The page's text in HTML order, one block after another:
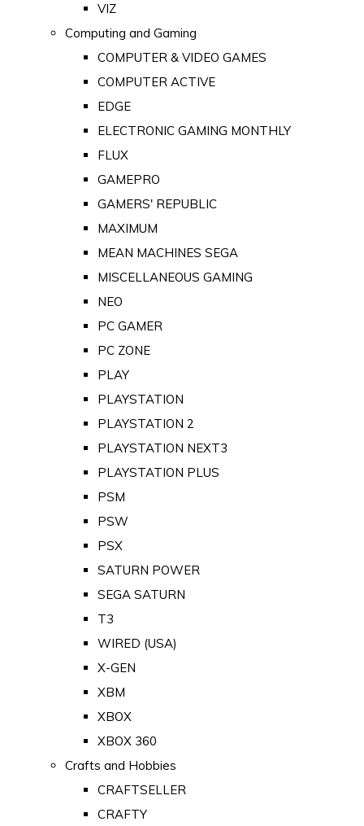
VIZ
Computing and Gaming
COMPUTER & VIDEO GAMES
COMPUTER ACTIVE
EDGE
ELECTRONIC GAMING MONTHLY
FLUX
GAMEPRO
GAMERS' REPUBLIC
MAXIMUM
MEAN MACHINES SEGA
MISCELLANEOUS GAMING
NEO
PC GAMER
PC ZONE
PLAY
PLAYSTATION
PLAYSTATION 2
PLAYSTATION NEXT3
PLAYSTATION PLUS
PSM
PSW
PSX
SATURN POWER
SEGA SATURN
T3
WIRED (USA)
X-GEN
XBM
XBOX
XBOX 360
Crafts and Hobbies
CRAFTSELLER
CRAFTY